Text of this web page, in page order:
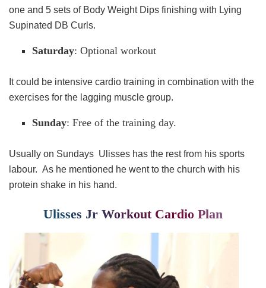
one and 5 sets of Body Weight Dips finishing with Lying
Supinated DB Curls.
Saturday: Optional workout
It could be intensive cardio training in combination with the
exercises for the lagging muscle group.
Sunday: Free of the training day.
Usually on Sundays Ulisses has the rest from his sports
labour. As he mentioned he went to the church with his
protein shake in his hand.
Ulisses Jr Workout Cardio Plan